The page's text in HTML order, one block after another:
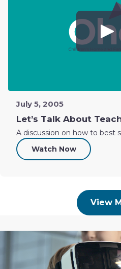
July 5, 2005
Let’s Talk About
A discussion on how to best
Watch Now
View